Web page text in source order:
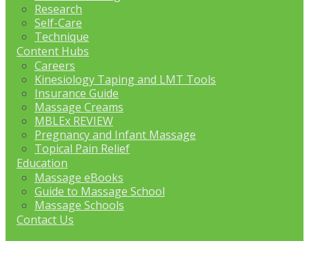
Research
Self-Care
Technique
Content Hubs
Careers
Kinesiology Taping and LMT Tools
Insurance Guide
Massage Creams
MBLEx REVIEW
Pregnancy and Infant Massage
Topical Pain Relief
Education
Massage eBooks
Guide to Massage School
Massage Schools
Contact Us